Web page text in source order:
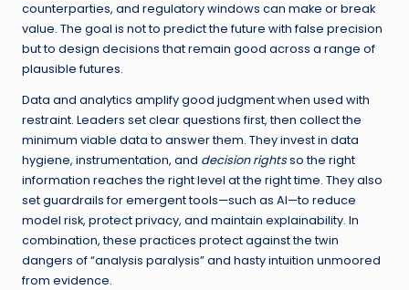
counterparties, and regulatory windows can make or break
value. The goal is not to predict the future with false precision
but to design decisions that remain good across a range of
plausible futures.
Data and analytics amplify good judgment when used with
restraint. Leaders set clear questions first, then collect the
minimum viable data to answer them. They invest in data
hygiene, instrumentation, and decision rightsso the right
information reaches the right level at the right time. They also
set guardrails for emergent tools—such as AI—to reduce
model risk, protect privacy, and maintain explainability. In
combination, these practices protect against the twin
dangers of “analysis paralysis” and hasty intuition unmoored
from evidence.